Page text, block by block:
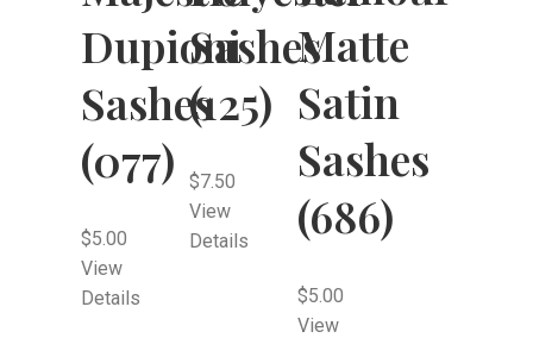
Dupioni
Sashes
(077)
$5.00
View
Details
Sashes
(125)
$7.50
View
Details
Matte
Satin
Sashes
(686)
$5.00
View